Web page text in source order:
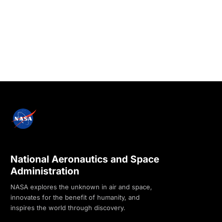
National Aeronautics and Space
Administration
NASA explores the unknown in air and space,
innovates for the benefit of humanity, and
inspires the world through discovery.